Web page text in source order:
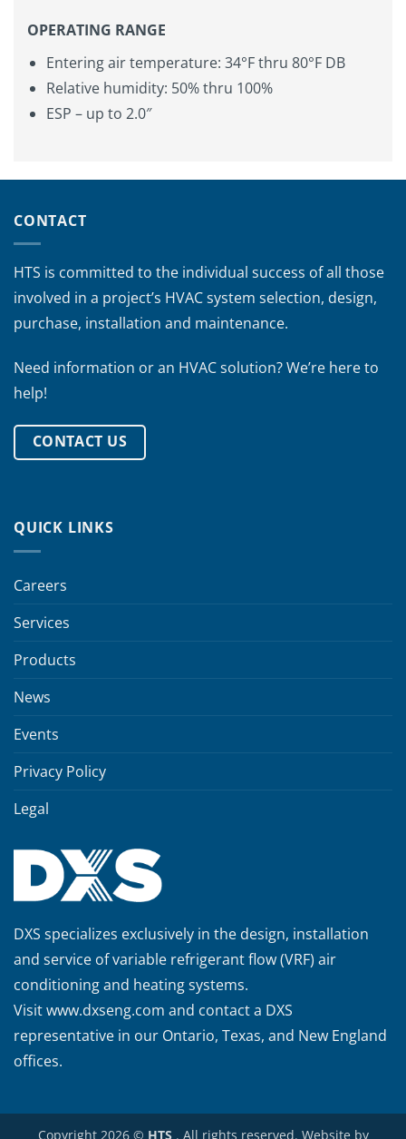
OPERATING RANGE
Entering air temperature: 34°F thru 80°F DB
Relative humidity: 50% thru 100%
ESP – up to 2.0″
CONTACT
HTS is committed to the individual success of all those
involved in a project’s HVAC system selection, design,
purchase, installation and maintenance.
Need information or an HVAC solution? We’re here to
help!
CONTACT US
QUICK LINKS
Careers
Services
Products
News
Events
Privacy Policy
Legal
DXS specializes exclusively in the design, installation
and service of variable refrigerant flow (VRF) air
conditioning and heating systems.
Visitwww.dxseng.com and contact a DXS
representative in our Ontario, Texas, and New England
offices.
Copyright 2026 © HTS . All rights reserved. Website by